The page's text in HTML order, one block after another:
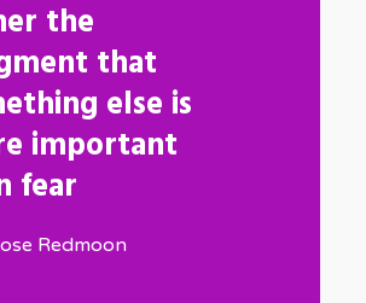
the
that
else is
important
fear
Redmoon